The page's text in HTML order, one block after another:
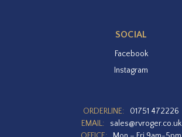
SOCIAL
Facebook
Instagram
ORDERLINE:
01751 472226
EMAIL:
sales@rvroger.co.uk